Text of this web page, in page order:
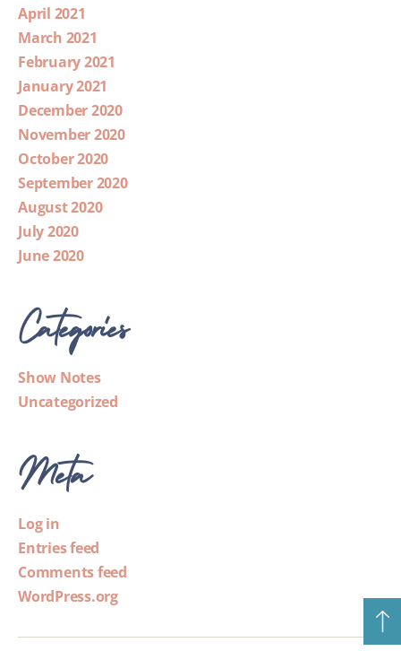
April 2021
March 2021
February 2021
January 2021
December 2020
November 2020
October 2020
September 2020
August 2020
July 2020
June 2020
Categories
Show Notes
Uncategorized
Meta
Log in
Entries feed
Comments feed
WordPress.org